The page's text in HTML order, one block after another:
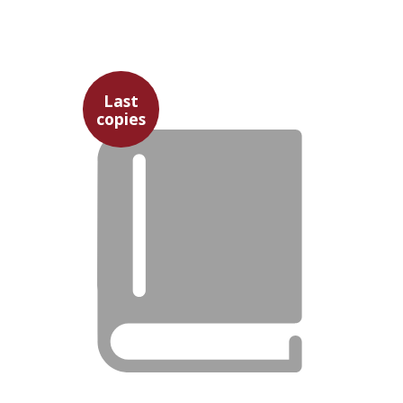
Last
copies
David Prital
$25